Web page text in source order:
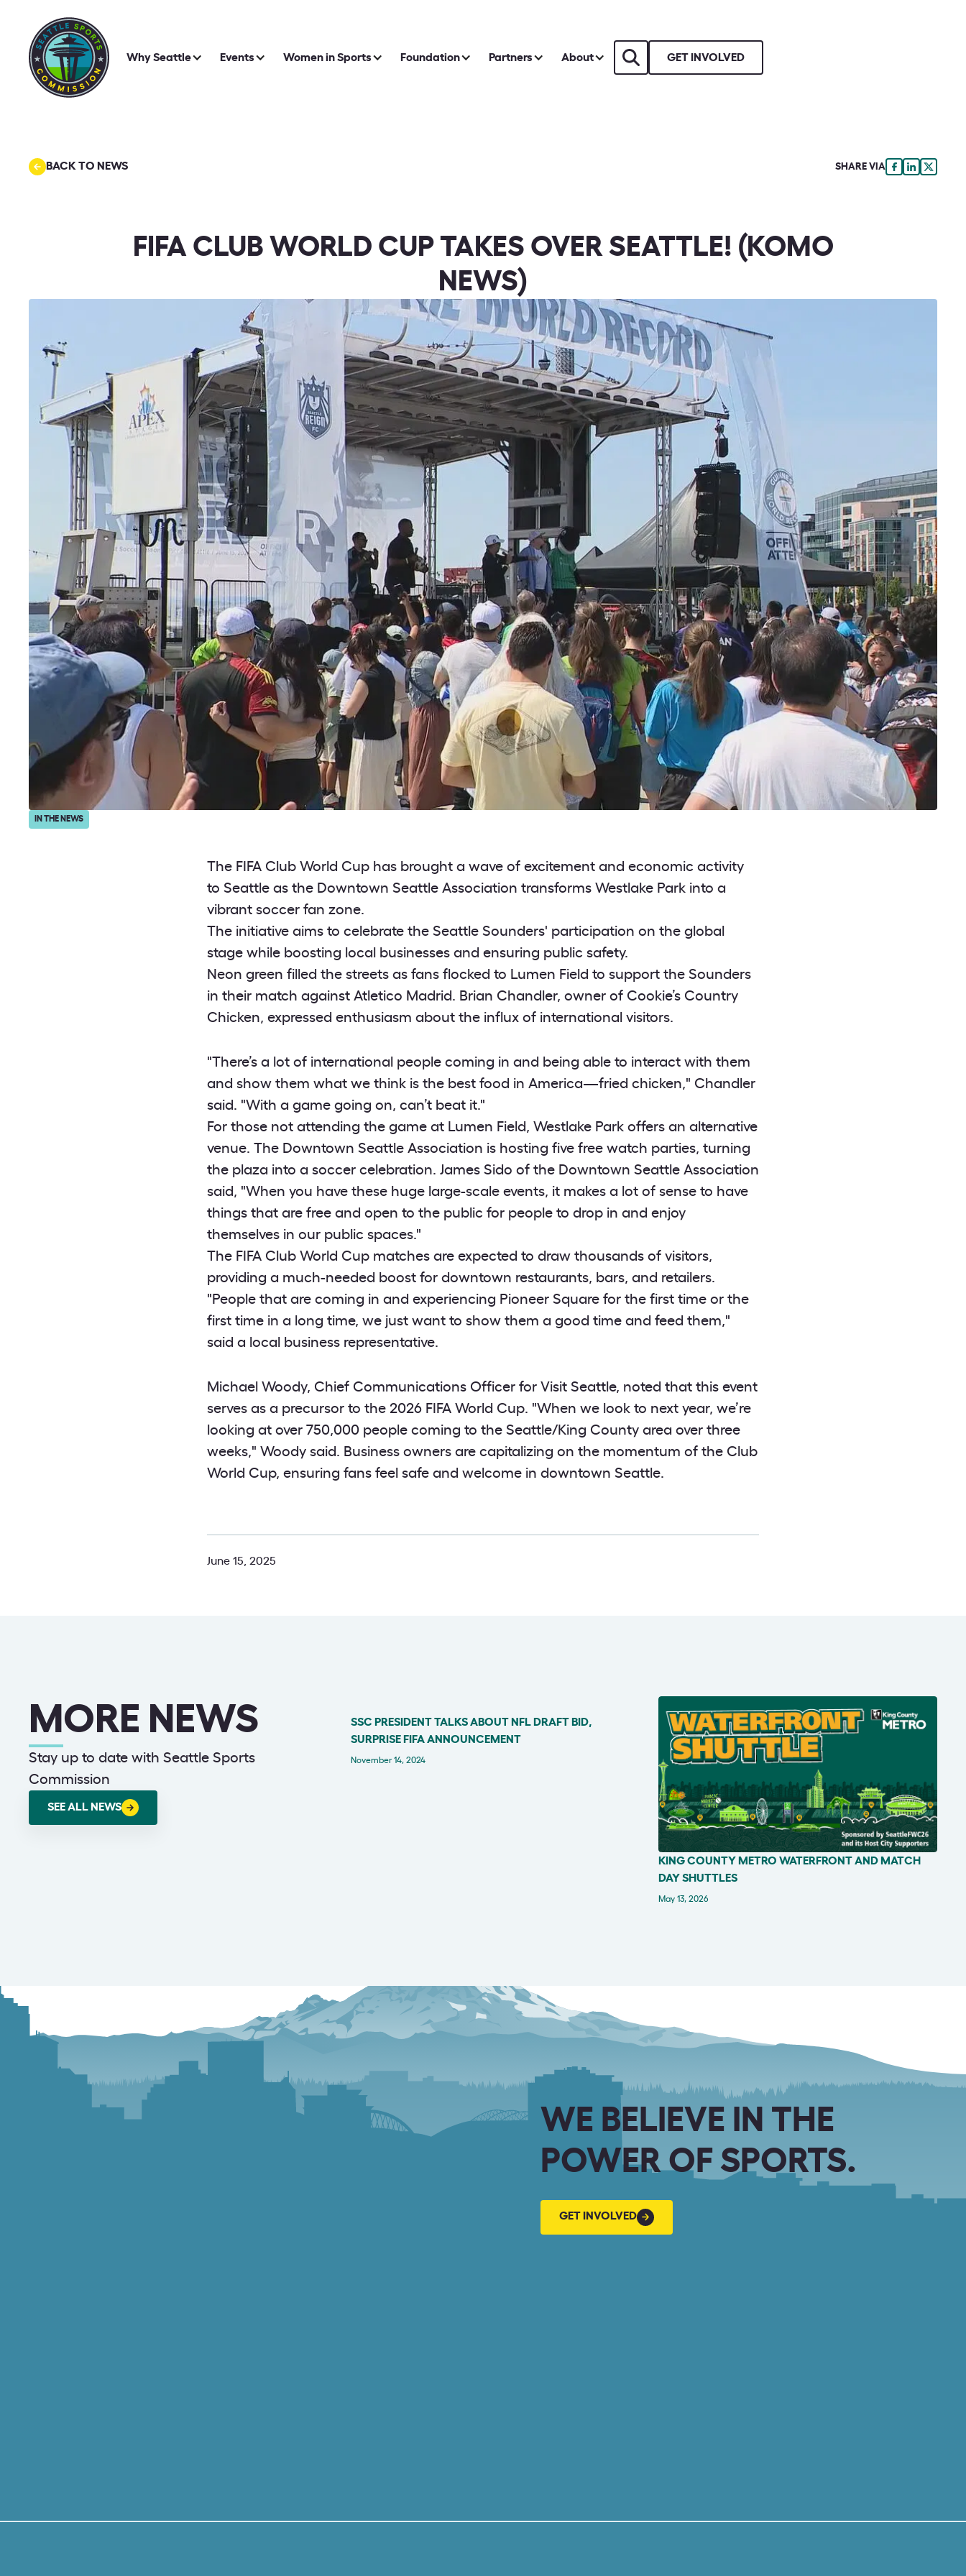
Why Seattle Events Women in Sports Foundation Partners About GET INVOLVED
BACK TO NEWS SHARE VIA
FIFA CLUB WORLD CUP TAKES OVER SEATTLE! (KOMO
NEWS)
IN THE NEWS
The FIFA Club World Cup has brought a wave of excitement and economic activity
to Seattle as the Downtown Seattle Association transforms Westlake Park into a
vibrant soccer fan zone.
The initiative aims to celebrate the Seattle Sounders' participation on the global
stage while boosting local businesses and ensuring public safety.
Neon green filled the streets as fans flocked to Lumen Field to support the Sounders
in their match against Atletico Madrid. Brian Chandler, owner of Cookie’s Country
Chicken, expressed enthusiasm about the influx of international visitors.
"There’s a lot of international people coming in and being able to interact with them
and show them what we think is the best food in America—fried chicken," Chandler
said. "With a game going on, can’t beat it."
For those not attending the game at Lumen Field, Westlake Park offers an alternative
venue. The Downtown Seattle Association is hosting five free watch parties, turning
the plaza into a soccer celebration. James Sido of the Downtown Seattle Association
said, "When you have these huge large-scale events, it makes a lot of sense to have
things that are free and open to the public for people to drop in and enjoy
themselves in our public spaces."
The FIFA Club World Cup matches are expected to draw thousands of visitors,
providing a much-needed boost for downtown restaurants, bars, and retailers.
"People that are coming in and experiencing Pioneer Square for the first time or the
first time in a long time, we just want to show them a good time and feed them,"
said a local business representative.
Michael Woody, Chief Communications Officer for Visit Seattle, noted that this event
serves as a precursor to the 2026 FIFA World Cup. "When we look to next year, we’re
looking at over 750,000 people coming to the Seattle/King County area over three
weeks," Woody said. Business owners are capitalizing on the momentum of the Club
World Cup, ensuring fans feel safe and welcome in downtown Seattle.
June 15, 2025
MORE NEWS
Stay up to date with Seattle Sports
Commission
SEE ALL NEWS
IN THE NEWS
SSC PRESIDENT TALKS ABOUT NFL DRAFT BID,
SURPRISE FIFA ANNOUNCEMENT
November 14, 2024
IN THE NEWS
KING COUNTY METRO WATERFRONT AND MATCH
DAY SHUTTLES
May 13, 2026
WE BELIEVE IN THE
POWER OF SPORTS.
GET INVOLVED
INVOLVED